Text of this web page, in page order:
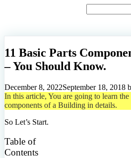
11 Basic Parts
– You Should Know.
December 8, 2022September 18, 2018
In this article, You are going to learn the
components of a Building in details.
So Let’s Start.
Table of
Contents